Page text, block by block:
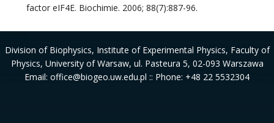
factor eIF4E. Biochimie. 2006; 88(7):887-96.
Division of Biophysics, Institute of Experimental Physics, Faculty of
Physics, University of Warsaw, ul. Pasteura 5, 02-093 Warszawa
Email: office@biogeo.uw.edu.pl :: Phone: +48 22 5532304